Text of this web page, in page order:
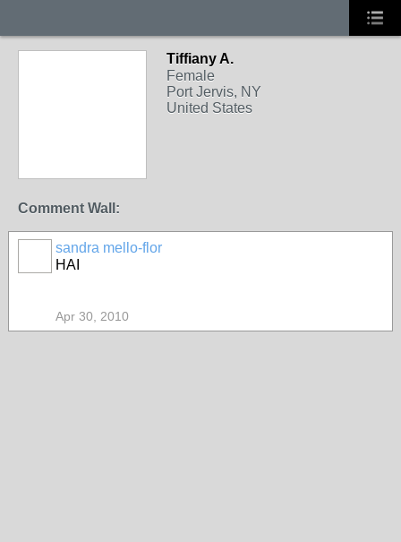
Tiffiany A.
Female
Port Jervis, NY
United States
Comment Wall:
sandra mello-flor
HAI
Apr 30, 2010